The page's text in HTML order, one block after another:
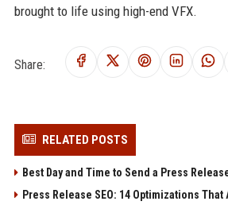
brought to life using high-end VFX.
Share:
RELATED POSTS
Best Day and Time to Send a Press
Press Release SEO: 14 Optimizations